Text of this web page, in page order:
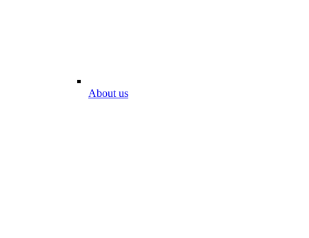
About us